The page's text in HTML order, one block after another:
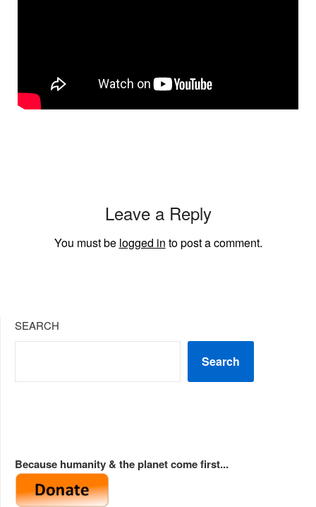
Leave a Reply
You must be logged in to post a comment.
SEARCH
Search
Because humanity & the planet come first...